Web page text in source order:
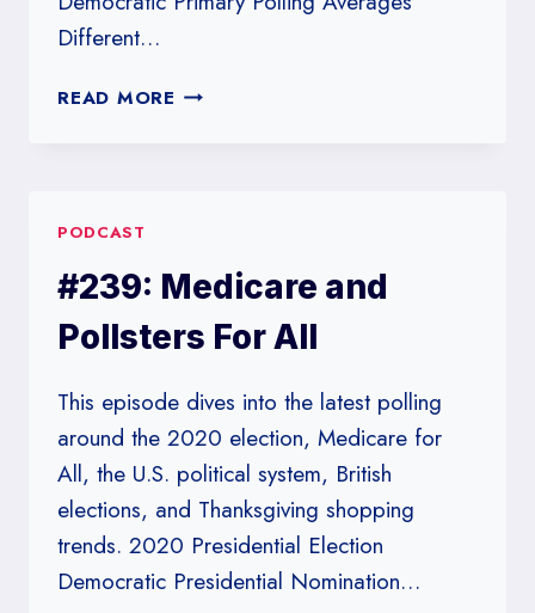
Different…
READ MORE #242:
PODCAST
#239: Medicare and
Pollsters For All
This episode dives into the latest polling
around the 2020 election, Medicare for
All, the U.S. political system, British
elections, and Thanksgiving shopping
trends. 2020 Presidential Election
Democratic Presidential Nomination…